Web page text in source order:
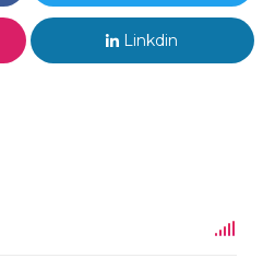
Linkdin